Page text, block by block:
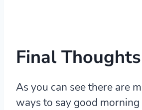
Final Thoughts
As you can see there are
ways to say good